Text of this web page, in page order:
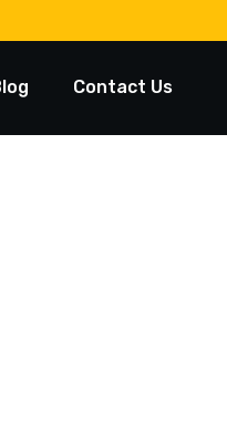
Contact Us